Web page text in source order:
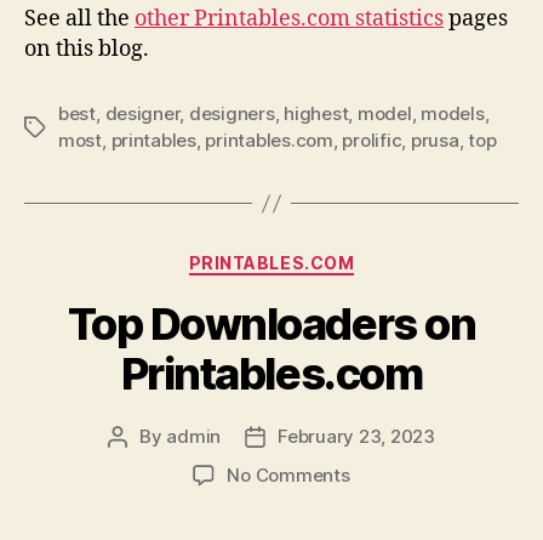
See all the other Printables.com statisticspages
on this blog.
Tags
best, designer, designers, highest, model, models,
most, printables, printables.com, prolific, prusa,top
Categories
PRINTABLES.COM
Top Downloaders on
Printables.com
Post
By admin
Post
date
February 23, 2023
No Commentson